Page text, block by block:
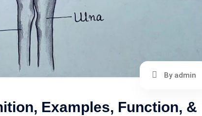
By admin
Examples, Function, &